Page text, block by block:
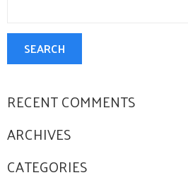
CONTACT US
SEARCH
RECENT COMMENTS
ARCHIVES
CATEGORIES